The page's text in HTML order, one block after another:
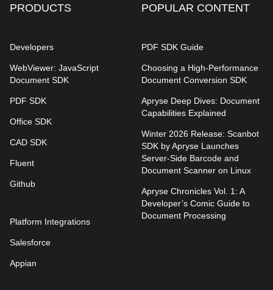
PRODUCTS
Developers
WebViewer: JavaScript
Document SDK
PDF SDK
Office SDK
CAD SDK
Fluent
Github
Platform Integrations
Salesforce
Appian
POPULAR CONTENT
PDF SDK Guide
Choosing a High-Performance
Document Conversion SDK
Apryse Deep Dives: Document
Capabilities Explained
Winter 2026 Release: Scanbot
SDK by Apryse Launches
Server-Side Barcode and
Document Scanner on Linux
Apryse Chronicles Vol. 1: A
Developer’s Comic Guide to
Document Processing